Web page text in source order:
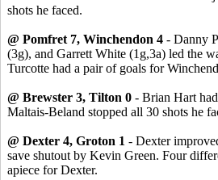
shots he faced.
@ Pomfret 7, Winchendon 4 - Danny
(3g), and Garrett White (1g,3a) led the
Turcotte had a pair of goals for
@ Brewster 3, Tilton 0 - Brian Hart
Maltais-Beland stopped all 30 shots he
@ Dexter 4, Groton 1 - Dexter
save shutout by Kevin Green. Four
apiece for Dexter.